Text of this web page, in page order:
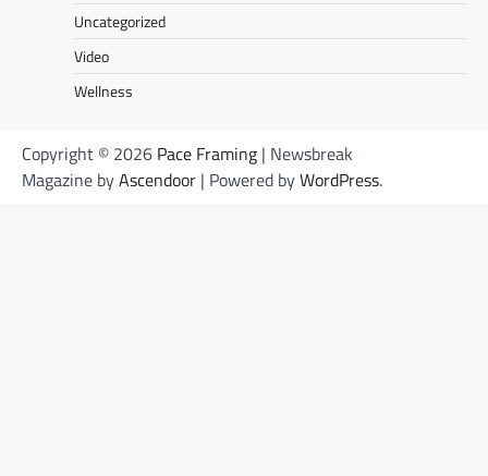
Uncategorized
Video
Wellness
Copyright © 2026 Pace Framing | Newsbreak
Magazine byAscendoor | Powered byWordPress.